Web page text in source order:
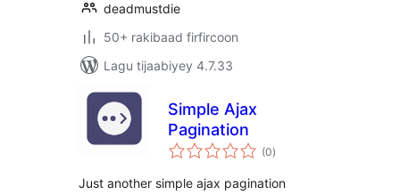
deadmustdie
50+ rakibaad firfircoon
Lagu tijaabiyey 4.7.33
Simple Ajax
Pagination
(0wadarta
qiimeynta
)
Just another simple ajax pagination